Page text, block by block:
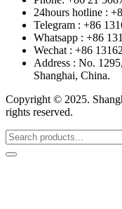
24hours hotline :
Telegram : +86
Whatsapp : +86
Wechat : +86
Address : No.
Shanghai, China.
Copyright © 2025.
rights reserved.